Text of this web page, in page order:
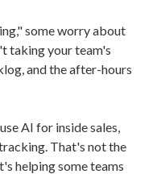
some worry about
taking your team's
and the after-hours
AI for inside sales,
That's not the
helping some teams